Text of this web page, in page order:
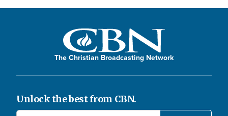
The Christian Broadcasting Network
Unlock the best from CBN.